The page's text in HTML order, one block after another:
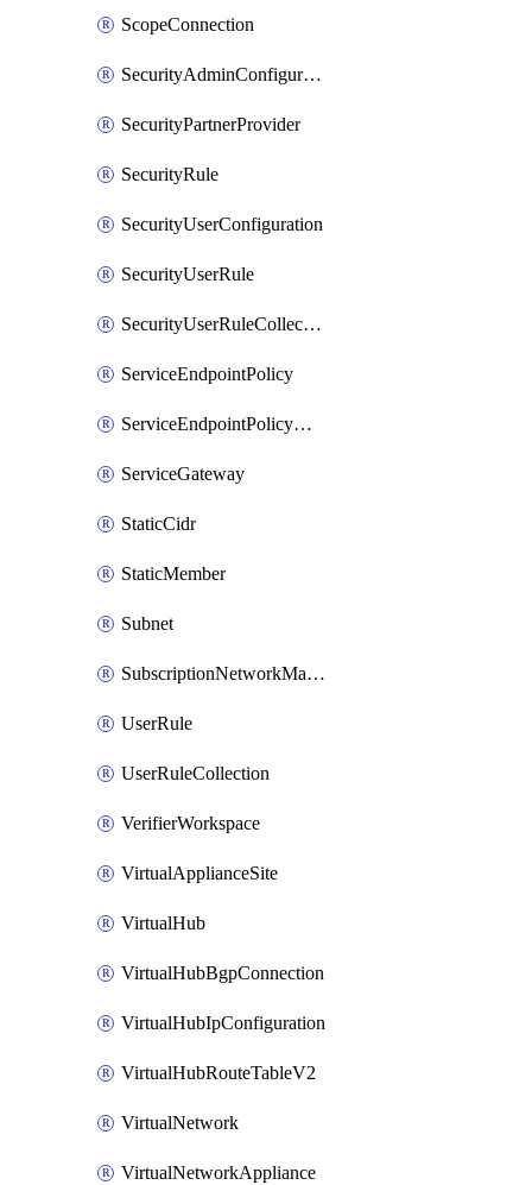
ScopeConnection
SecurityAdminConfiguration
SecurityPartnerProvider
SecurityRule
SecurityUserConfiguration
SecurityUserRule
SecurityUserRuleCollection
ServiceEndpointPolicy
ServiceEndpointPolicyDefinition
ServiceGateway
StaticCidr
StaticMember
Subnet
SubscriptionNetworkManagerConnection
UserRule
UserRuleCollection
VerifierWorkspace
VirtualApplianceSite
VirtualHub
VirtualHubBgpConnection
VirtualHubIpConfiguration
VirtualHubRouteTableV2
VirtualNetwork
VirtualNetworkAppliance